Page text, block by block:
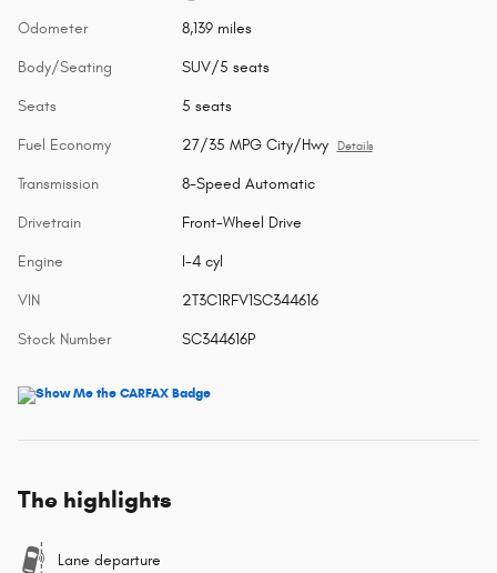
Odometer 8,139 miles
Body/Seating SUV/5 seats
Seats 5 seats
Fuel Economy 27/35 MPG City/Hwy Details
Transmission 8-Speed Automatic
Drivetrain Front-Wheel Drive
Engine I-4 cyl
VIN 2T3C1RFV1SC344616
Stock Number SC344616P
The highlights
Lane departure